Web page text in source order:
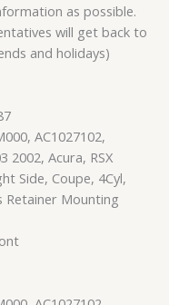
as possible.
will get back to
and holidays)
AC1027102,
2002, Acura, RSX
Side, Coupe, 4Cyl,
Retainer Mounting